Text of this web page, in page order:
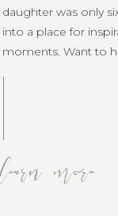
learn more
daughter was only
grown into a place
raw life moments.